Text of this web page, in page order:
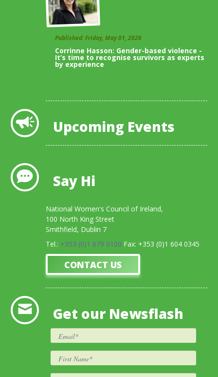
Published: Friday, May 01, 2026
Corrinne Hasson: Gender-based violence -
It’s time to recognise survivors as experts
by experience
Upcoming Events
Say Hi
National Women's Council of Ireland,
100 North King Street
Smithfield, Dublin 7
Tel.: +353 (0)1 679 0100 Fax: +353 (0)1 604 0345
CONTACT US
Get our Newsflash